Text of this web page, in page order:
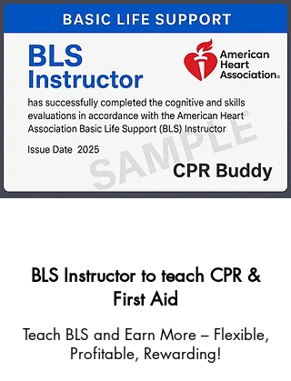
BLS Instructor to teach CPR &
First Aid
Teach BLS and Earn More – Flexible,
Profitable, Rewarding!